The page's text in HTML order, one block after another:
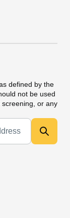
defined by the
not be used
or any